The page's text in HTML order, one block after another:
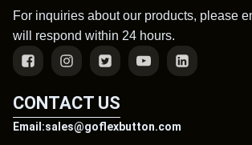
For inquiries about our products, please
will respond within 24 hours.
CONTACT US
Email:sales@goflexbutton.com